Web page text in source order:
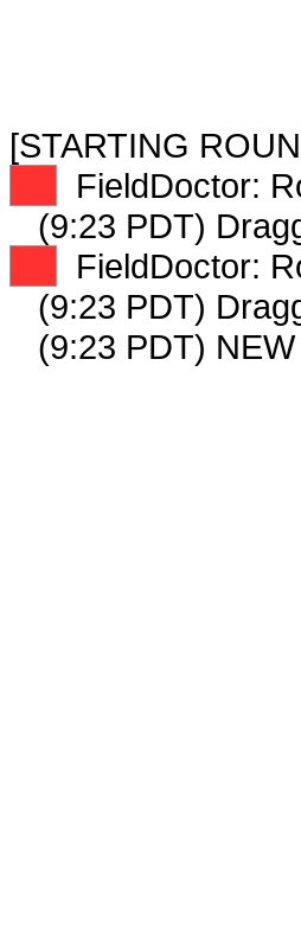
[STARTING
FieldDoctor:
(9:23 PDT)
FieldDoctor:
(9:23 PDT)
(9:23 PDT)